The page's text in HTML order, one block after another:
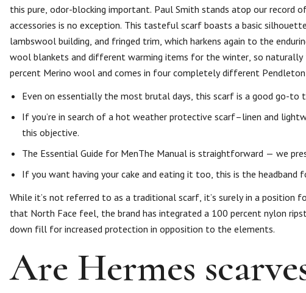
this pure, odor-blocking important. Paul Smith stands atop our record
accessories is no exception. This tasteful scarf boasts a basic
lambswool building, and fringed trim, which harkens again to the
wool blankets and different warming items for the winter, so
percent Merino wool and comes in four completely different
Even on essentially the most brutal days, this scarf is a good go-
If you’re in search of a hot weather protective scarf–linen and
this objective.
The Essential Guide for MenThe Manual is straightforward — we
If you want having your cake and eating it too, this is the headband
While it’s not referred to as a traditional scarf, it’s surely in a position
that North Face feel, the brand has integrated a 100 percent nylon
down fill for increased protection in opposition to the elements.
Are Hermes